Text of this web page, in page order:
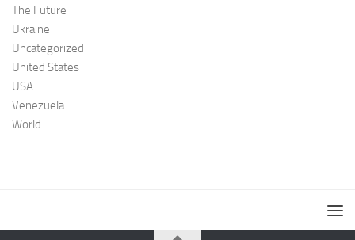
The Future
Ukraine
Uncategorized
United States
USA
Venezuela
World